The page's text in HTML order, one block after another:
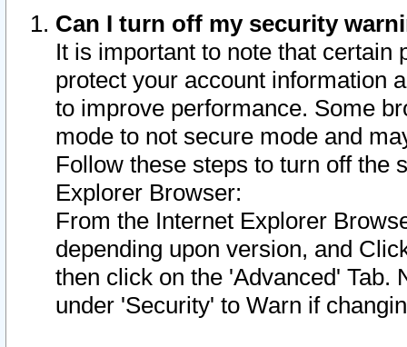
Can I turn off my security
It is important to note that
protect your account information
to improve performance. Some
mode to not secure mode and
Follow these steps to turn off the
Explorer Browser:
From the Internet Explorer
depending upon version, and
then click on the 'Advanced' Tab.
under 'Security' to Warn if